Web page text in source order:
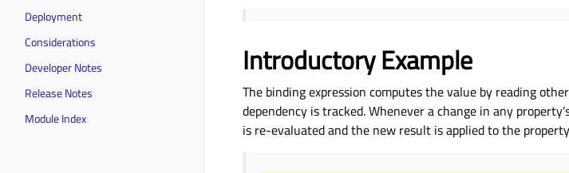
Deployment
Considerations
Developer Notes
Release Notes
Module Index
Introductory Example
The binding expression computes the value by reading other
dependency is tracked. Whenever a change in any
is re-evaluated and the new result is applied to the